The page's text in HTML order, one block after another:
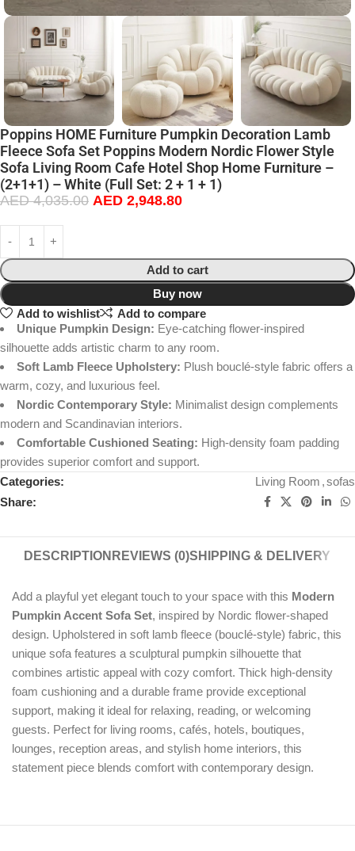
Poppins HOME Furniture Pumpkin Decoration Lamb
Fleece Sofa Set Poppins Modern Nordic Flower Style
Sofa Living Room Cafe Hotel Shop Home Furniture –
(2+1+1) – White (Full Set: 2 + 1 + 1)
AED4,035.00 AED 2,948.80
Add to cart
Buy now
Add to wishlist
Add to compare
Unique Pumpkin Design: Eye-catching flower-inspired
silhouette adds artistic charm to any room.
Soft Lamb Fleece Upholstery: Plush bouclé-style fabric offers a
warm, cozy, and luxurious feel.
Nordic Contemporary Style: Minimalist design complements
modern and Scandinavian interiors.
Comfortable Cushioned Seating: High-density foam padding
provides superior comfort and support.
Categories:
Living Room ,sofas
Share:
DESCRIPTION REVIEWS (0)SHIPPING & DELIVERY
Add a playful yet elegant touch to your space with this Modern
Pumpkin Accent Sofa Set, inspired by Nordic flower-shaped
design. Upholstered in soft lamb fleece (bouclé-style) fabric, this
unique sofa features a sculptural pumpkin silhouette that
combines artistic appeal with cozy comfort. Thick high-density
foam cushioning and a durable frame provide exceptional
support, making it ideal for relaxing, reading, or welcoming
guests. Perfect for living rooms, cafés, hotels, boutiques,
lounges, reception areas, and stylish home interiors, this
statement piece blends comfort with contemporary design.